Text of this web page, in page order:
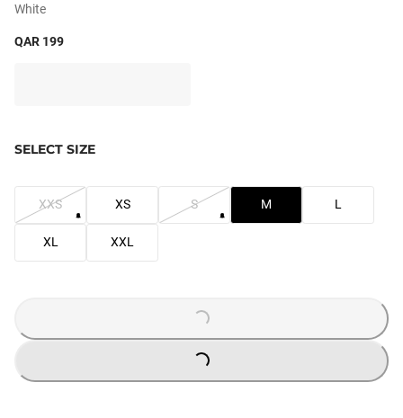
White
QAR 199
SELECT SIZE
XXS XS S M L
XL XXL
LOADING...
LOADING...